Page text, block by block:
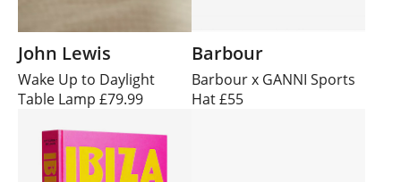
John Lewis
Wake Up to Daylight
Table Lamp £79.99
Barbour
Barbour x GANNI Sports
Hat £55